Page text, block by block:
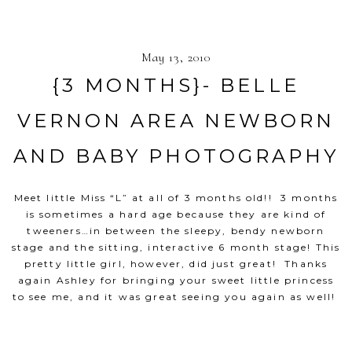
May 13, 2010
{3 MONTHS}- BELLE
VERNON AREA NEWBORN
AND BABY PHOTOGRAPHY
Meet little Miss “L” at all of 3 months old!! 3 months
is sometimes a hard age because they are kind of
tweeners…in between the sleepy, bendy newborn
stage and the sitting, interactive 6 month stage! This
pretty little girl, however, did just great! Thanks
again Ashley for bringing your sweet little princess
to see me, and it was great seeing you again as well!